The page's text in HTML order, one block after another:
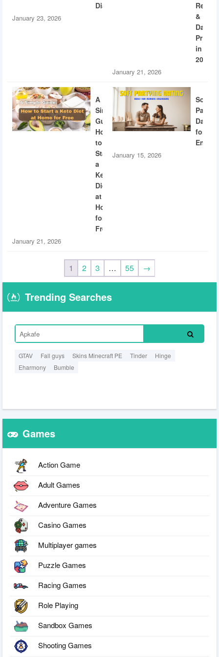
Diabetes
January 23, 2026
&
Dating
in
2026
January 21, 2026
A
Simple
Guide:
How
to
Start
a
Keto
Diet
at
Home
for
Free
January 21, 2026
Soft
Dating
for
January 15, 2026
1 2 3 … 55 →
Trending Searches
GTAV Fall guys Skins Minecraft PE Tinder
Hinge
Eharmony
Bumble
Games
Action Game
Adult Games
Adventure Games
Casino Games
Multiplayer games
Puzzle Games
Racing Games
Role Playing
Sandbox Games
Shooting Games